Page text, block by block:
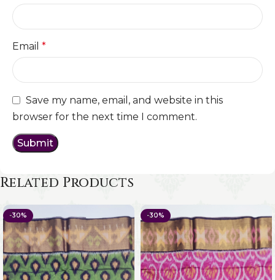
Email *
Save my name, email, and website in this
browser for the next time I comment.
Related Products
-30% -30%